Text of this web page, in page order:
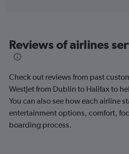
categories.
The
has
Y
axis
displaying
Number
Reviews of airlines
Check out reviews from past
WestJet from Dublin to Halifax to
You can also see how each airline
entertainment options, comfort,
boarding process.